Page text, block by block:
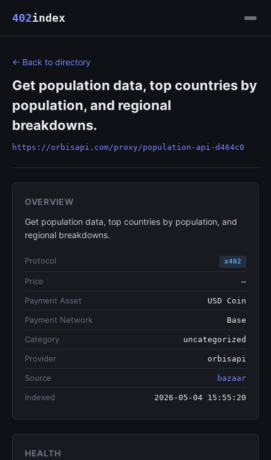
402index
← Back to directory
Get population data, top countries by
population, and regional
breakdowns.
https://orbisapi.com/proxy/population-api-d464c0
OVERVIEW
Get population data, top countries by population, and
regional breakdowns.
Protocol x402
Price —
Payment Asset USD Coin
Payment Network Base
Category uncategorized
Provider orbisapi
Source bazaar
Indexed 2026-05-04 15:55:20
HEALTH